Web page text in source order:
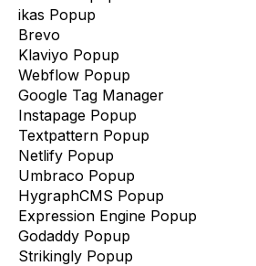
ikas Popup
Brevo
Klaviyo Popup
Webflow Popup
Google Tag Manager
Instapage Popup
Textpattern Popup
Netlify Popup
Umbraco Popup
HygraphCMS Popup
Expression Engine Popup
Godaddy Popup
Strikingly Popup